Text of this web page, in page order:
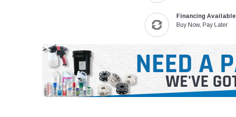
Financing Available
Buy Now, Pay Later